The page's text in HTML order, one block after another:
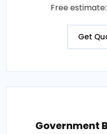
Free
Get
Government